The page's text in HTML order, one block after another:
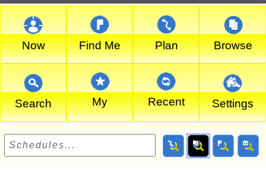
Now Find Me Plan Browse
Search My Recent Settings